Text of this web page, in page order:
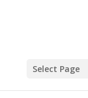
Select Page